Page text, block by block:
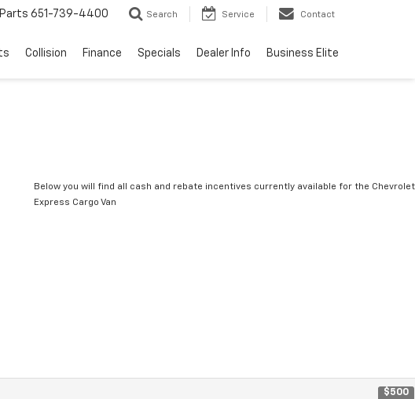
Parts 651-739-4400 Search Service Contact
Collision Finance Specials Dealer Info Business Elite
Below you will find all cash and rebate incentives currently available for the Chevrolet
Express Cargo Van
$500